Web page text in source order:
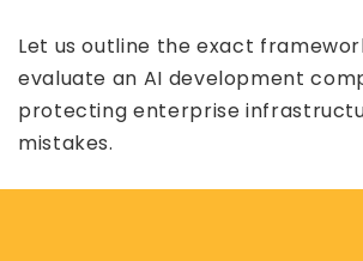
Let us outline the exact
evaluate an AI development
protecting enterprise
mistakes.